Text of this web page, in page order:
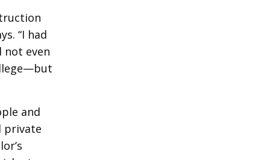
“I had
not even
and
private